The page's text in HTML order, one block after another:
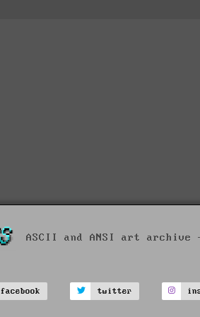
ASCII and ANSI art archive
facebook twitter